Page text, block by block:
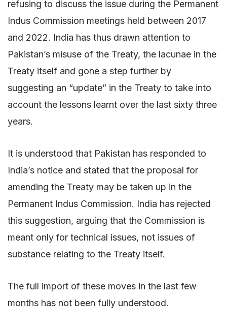
refusing to discuss the issue during the Permanent
Indus Commission meetings held between 2017
and 2022. India has thus drawn attention to
Pakistan’s misuse of the Treaty, the lacunae in the
Treaty itself and gone a step further by
suggesting an “update” in the Treaty to take into
account the lessons learnt over the last sixty three
years.
It is understood that Pakistan has responded to
India’s notice and stated that the proposal for
amending the Treaty may be taken up in the
Permanent Indus Commission. India has rejected
this suggestion, arguing that the Commission is
meant only for technical issues, not issues of
substance relating to the Treaty itself.
The full import of these moves in the last few
months has not been fully understood.